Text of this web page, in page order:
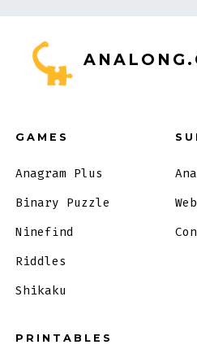
GAMES
Anagram Plus
Binary Puzzle
Ninefind
Riddles
Shikaku
PRINTABLES